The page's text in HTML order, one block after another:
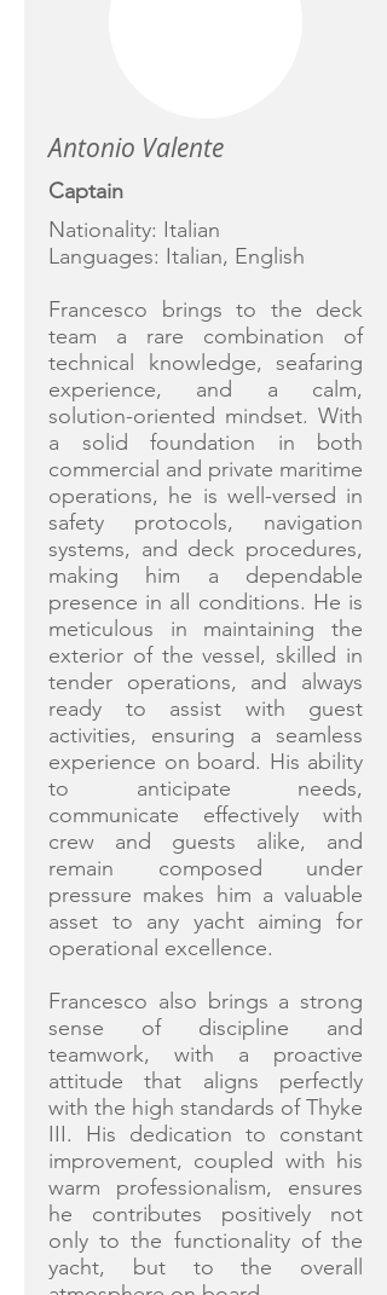
Antonio Valente
Captain
Nationality: Italian
Languages: Italian, English
Francesco brings to the deck
team a rare combination of
technical knowledge, seafaring
experience, and a calm,
solution-oriented mindset. With
a solid foundation in both
commercial and private maritime
operations, he is well-versed in
safety protocols, navigation
systems, and deck procedures,
making him a dependable
presence in all conditions. He is
meticulous in maintaining the
exterior of the vessel, skilled in
tender operations, and always
ready to assist with guest
activities, ensuring a seamless
experience on board. His ability
to anticipate needs,
communicate effectively with
crew and guests alike, and
remain composed under
pressure makes him a valuable
asset to any yacht aiming for
operational excellence.
Francesco also brings a strong
sense of discipline and
teamwork, with a proactive
attitude that aligns perfectly
with the high standards of Thyke
III. His dedication to constant
improvement, coupled with his
warm professionalism, ensures
he contributes positively not
only to the functionality of the
yacht, but to the overall